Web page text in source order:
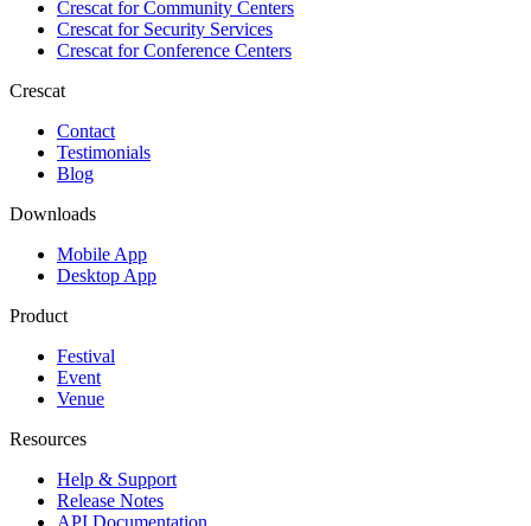
Crescat forCommunity Centers
Crescat forSecurity Services
Crescat forConference Centers
Crescat
Contact
Testimonials
Blog
Downloads
Mobile App
Desktop App
Product
Festival
Event
Venue
Resources
Help & Support
Release Notes